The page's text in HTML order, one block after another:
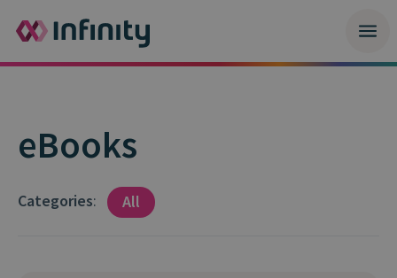
eBooks
Categories: All